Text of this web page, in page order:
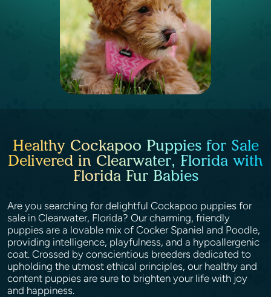
Healthy Cockapoo Puppies for Sale
Delivered in Clearwater, Florida with
Florida Fur Babies
Are you searching for delightful Cockapoo puppies for
sale in Clearwater, Florida? Our charming, friendly
puppies are a lovable mix of Cocker Spaniel and Poodle,
providing intelligence, playfulness, and a hypoallergenic
coat. Crossed by conscientious breeders dedicated to
upholding the utmost ethical principles, our healthy and
content puppies are sure to brighten your life with joy
and happiness.